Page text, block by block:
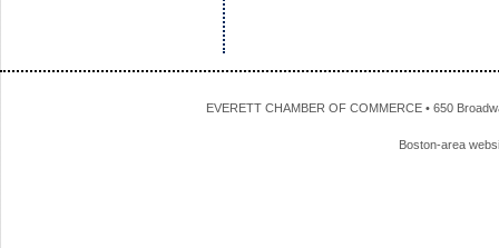
EVERETT CHAMBER OF COMMERCE • 650
Boston-area